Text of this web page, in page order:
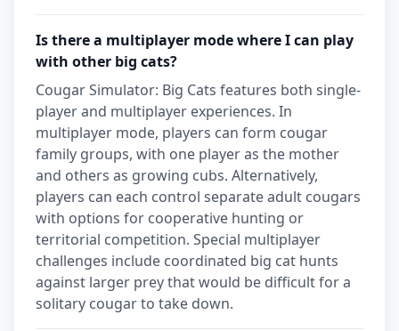
Is there a multiplayer mode where I can play
with other big cats?
Cougar Simulator: Big Cats features both single-
player and multiplayer experiences. In
multiplayer mode, players can form cougar
family groups, with one player as the mother
and others as growing cubs. Alternatively,
players can each control separate adult cougars
with options for cooperative hunting or
territorial competition. Special multiplayer
challenges include coordinated big cat hunts
against larger prey that would be difficult for a
solitary cougar to take down.